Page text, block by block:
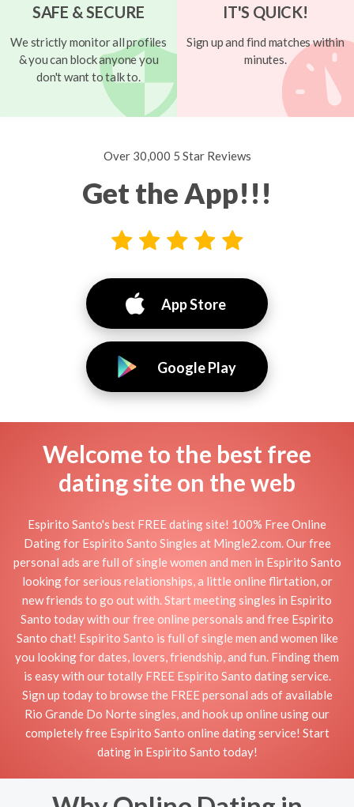
SAFE & SECURE
We strictly monitor all profiles
& you can block anyone you
don't want to talk to.
IT'S QUICK!
Sign up and find matches within
minutes.
Over 30,000 5 Star Reviews
Get the App!!!
App Store
Google Play
Welcome to the best free
dating site on the web
Espirito Santo's best FREE dating site! 100% Free Online
Dating for Espirito Santo Singles at Mingle2.com. Our free
personal ads are full of single women and men in Espirito Santo
looking for serious relationships, a little online flirtation, or
new friends to go out with. Start meeting singles in Espirito
Santo today with our free online personals and free Espirito
Santo chat! Espirito Santo is full of single men and women like
you looking for dates, lovers, friendship, and fun. Finding them
is easy with our totally FREE Espirito Santo dating service.
Sign up today to browse the FREE personal ads of available
Rio Grande Do Norte singles, and hook up online using our
completely free Espirito Santo online dating service! Start
dating in Espirito Santo today!